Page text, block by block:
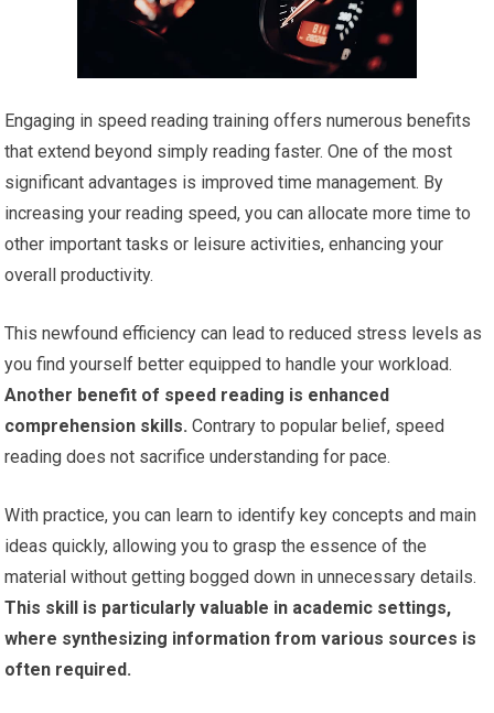
Engaging in speed reading training offers numerous benefits
that extend beyond simply reading faster. One of the most
significant advantages is improved time management. By
increasing your reading speed, you can allocate more time to
other important tasks or leisure activities, enhancing your
overall productivity.
This newfound efficiency can lead to reduced stress levels as
you find yourself better equipped to handle your workload.
Another benefit of speed reading is enhanced
comprehension skills. Contrary to popular belief, speed
reading does not sacrifice understanding for pace.
With practice, you can learn to identify key concepts and main
ideas quickly, allowing you to grasp the essence of the
material without getting bogged down in unnecessary details.
This skill is particularly valuable in academic settings,
where synthesizing information from various sources is
often required.